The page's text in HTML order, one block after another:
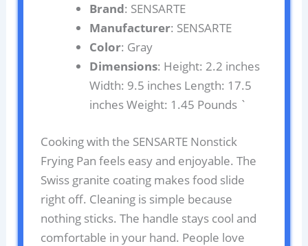
Brand: SENSARTE
Manufacturer: SENSARTE
Color: Gray
Dimensions: Height: 2.2 inches
Width: 9.5 inches Length: 17.5
inches Weight: 1.45 Pounds `
Cooking with the SENSARTE Nonstick
Frying Pan feels easy and enjoyable. The
Swiss granite coating makes food slide
right off. Cleaning is simple because
nothing sticks. The handle stays cool and
comfortable in your hand. People love